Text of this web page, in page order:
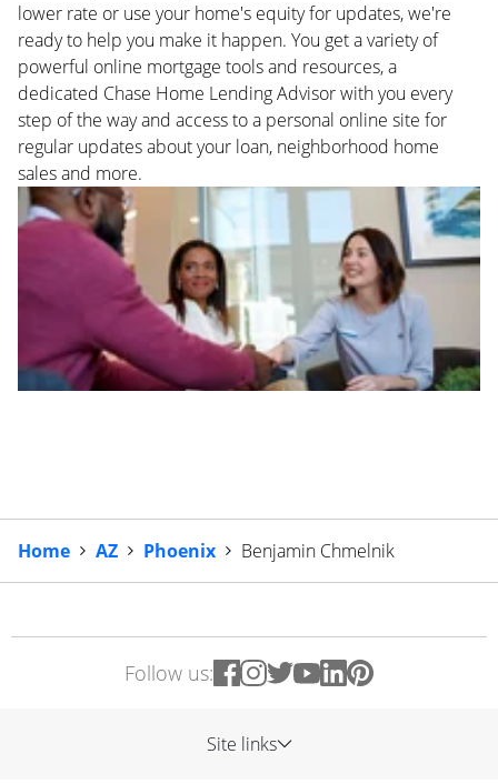
lower rate or use your home's equity for updates, we're
ready to help you make it happen. You get a variety of
powerful online mortgage tools and resources, a
dedicated Chase Home Lending Advisor with you every
step of the way and access to a personal online site for
regular updates about your loan, neighborhood home
sales and more.
Home AZ Phoenix Benjamin Chmelnik
Follow us:
Site links